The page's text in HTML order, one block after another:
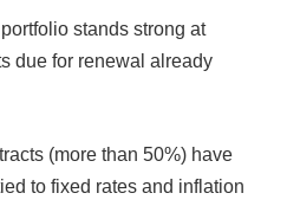
stands strong at
due for renewal already
(more than 50%) have
to fixed rates and inflation